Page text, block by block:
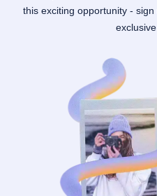
this exciting opportunity -